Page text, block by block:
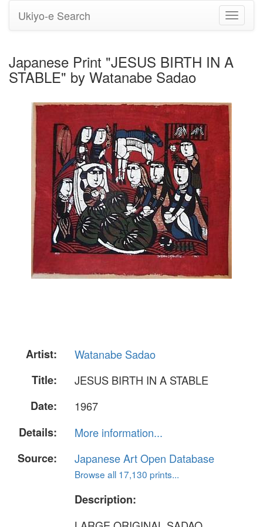
Toggle
Ukiyo-e Search
Japanese Print "JESUS BIRTH IN A
STABLE" by Watanabe Sadao
Artist:
Watanabe Sadao
Title:
JESUS BIRTH IN A STABLE
Date:
1967
Details:
More information...
Source:
Japanese Art Open Database
Browse all 17,130 prints...
Description: